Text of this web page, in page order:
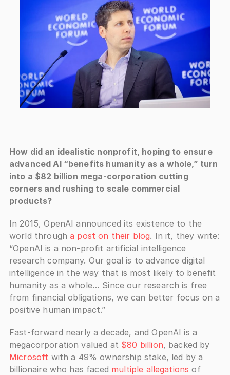
How did an idealistic nonprofit, hoping to ensure
advanced AI “benefits humanity as a whole,” turn
into a $82 billion mega-corporation cutting
corners and rushing to scale commercial
products?
In 2015, OpenAI announced its existence to the
world through a post on their blog. In it, they write:
“OpenAI is a non-profit artificial intelligence
research company. Our goal is to advance digital
intelligence in the way that is most likely to benefit
humanity as a whole… Since our research is free
from financial obligations, we can better focus on a
positive human impact.”
Fast-forward nearly a decade, and OpenAI is a
megacorporation valued at $80 billion
Microsoft with a 49% ownership stake, led by a
billionaire who has faced multiple allegations of